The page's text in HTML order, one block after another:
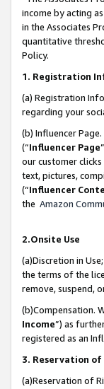
income by acting
in the Associates
quantitative
Policy.
1. Registration
(a) Registration
regarding your
(b) Influencer
(“Influencer Page
our customer
text, pictures,
(“Influencer
the Amazon
2.Onsite Use
(a)Discretion in
the terms of the
remove, suspend,
(b)Compensation.
Income”) as
registered as an
3. Reservation
(a)Reservation of